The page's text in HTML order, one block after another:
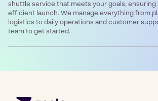
shuttle service that meets your goals, ensuring
efficient launch. We manage everything from
logistics to daily operations and customer
team to get started.